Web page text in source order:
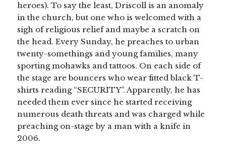
heroes). To say the least, Driscoll is an anomaly
in the church, but one who is welcomed with a
sigh of religious relief and maybe a scratch on
the head. Every Sunday, he preaches to urban
twenty-somethings and young families, many
sporting mohawks and tattoos. On each side of
the stage are bouncers who wear fitted black T-
shirts reading “SECURITY”. Apparently, he has
needed them ever since he started receiving
numerous death threats and was charged while
preaching on-stage by a man with a knife in
2006.